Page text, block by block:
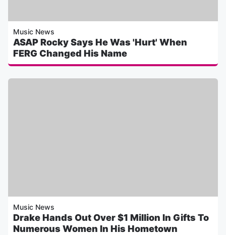
Music News
ASAP Rocky Says He Was 'Hurt' When
FERG Changed His Name
Music News
Drake Hands Out Over $1 Million In Gifts To
Numerous Women In His Hometown